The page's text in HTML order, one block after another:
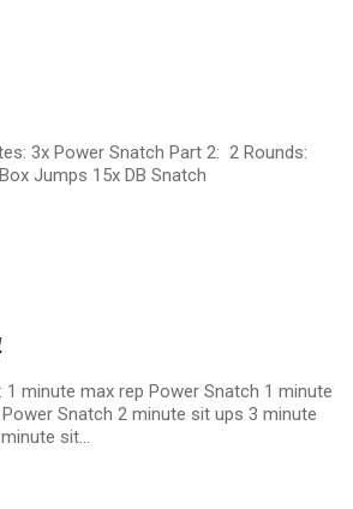
3x Power Snatch Part 2: 2 Rounds:
Jumps 15x DB Snatch
1 minute max rep Power Snatch 1 minute
Snatch 2 minute sit ups 3 minute
sit…